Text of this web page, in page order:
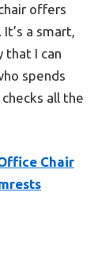
offers
a smart,
that I can
spends
all the
Chair